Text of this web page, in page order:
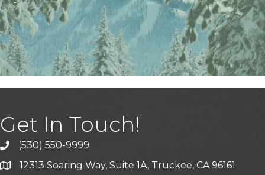
Get In Touch!
phone icon and link
(530) 550-9999
Google Map icon
12313 Soaring Way, Suite 1A, Truckee, CA 96161